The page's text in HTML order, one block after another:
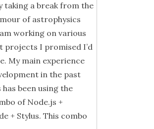
taking a break from the
of astrophysics
working on various
projects I promised I’d
My main experience
in the past
has been using the
of Node.js +
+ Stylus. This combo